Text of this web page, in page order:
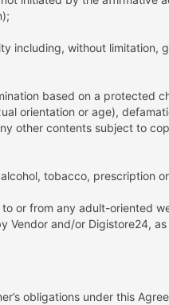
including, without limitation,
based on a protected
orientation or age),
other contents subject to
tobacco, prescription
or from any adult-oriented
Vendor and/or Digistore24,
obligations under this